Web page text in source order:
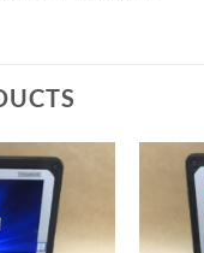
Add to
wishlist